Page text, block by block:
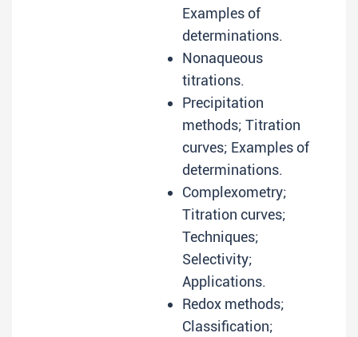
Examples of
determinations.
Nonaqueous
titrations.
Precipitation
methods; Titration
curves; Examples of
determinations.
Complexometry;
Titration curves;
Techniques;
Selectivity;
Applications.
Redox methods;
Classification;